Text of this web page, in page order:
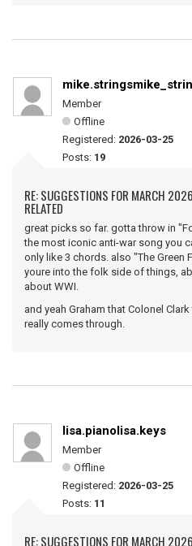
Member
Offline
Registered: 2026-03-25
Posts: 19
RE: SUGGESTIONS FOR MARCH
RELATED
great picks so far. gotta throw in
the most iconic anti-war song you
only like 3 chords. also "The Green
youre into the folk side of things,
about WWI.
and yeah Graham that Colonel
really comes through.
lisa.pianolisa.keys
Member
Offline
Registered: 2026-03-25
Posts: 11
RE: SUGGESTIONS FOR MARCH